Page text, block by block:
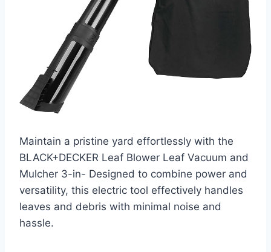
Maintain a pristine yard effortlessly with the
BLACK+DECKER Leaf Blower Leaf Vacuum and
Mulcher 3-in- Designed to combine power and
versatility, this electric tool effectively handles
leaves and debris with minimal noise and
hassle.